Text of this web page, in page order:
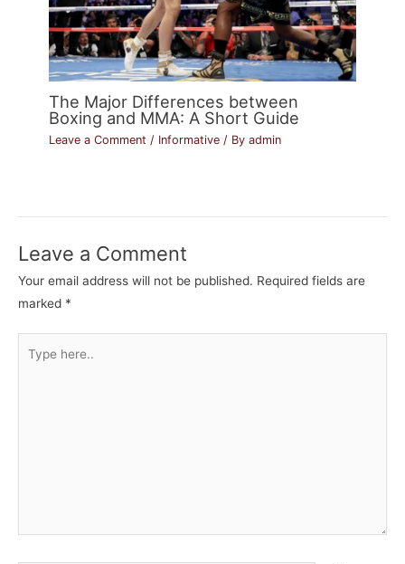
The Major Differences between
Boxing and MMA: A Short Guide
Leave a Comment / Informative / Byadmin
Leave a Comment
Your email address will not be published. Required fields are
marked *
here..